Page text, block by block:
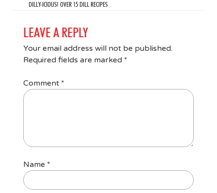
DILLY-ICIOUS! OVER 15 DILL RECIPES
LEAVE A REPLY
Your email address will not be published.
Required fields are marked *
Comment *
Name *